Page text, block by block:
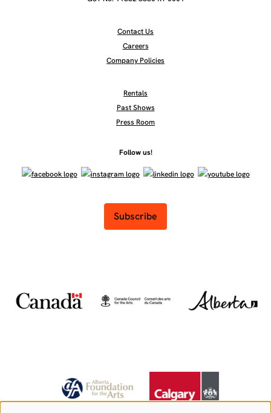
Contact Us
Careers
Company Policies
Rentals
Past Shows
Press Room
Follow us!
Subscribe